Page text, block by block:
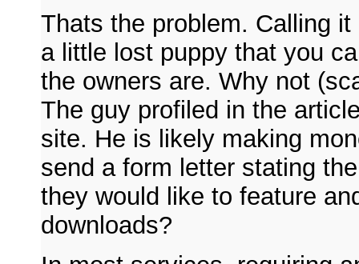
Thats the problem. Calling
a little lost puppy that you
the owners are. Why not
The guy profiled in the
site. He is likely making
send a form letter stating
they would like to feature
downloads?